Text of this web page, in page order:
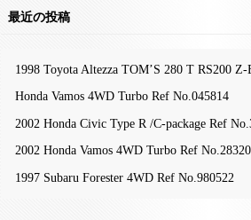
最近の投稿
1998 Toyota Altezza TOM’S 280 T RS200
Honda Vamos 4WD Turbo Ref No.045814
2002 Honda Civic Type R /C-package Ref
2002 Honda Vamos 4WD Turbo Ref
1997 Subaru Forester 4WD Ref No.980522